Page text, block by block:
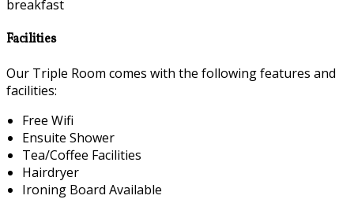
breakfast
Facilities
Our Triple Room comes with the following features and
facilities:
Free Wifi
Ensuite Shower
Tea/Coffee Facilities
Hairdryer
Ironing Board Available